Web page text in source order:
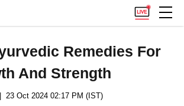
Remedies For
And Strength
23 Oct 2024 02:17 PM (IST)